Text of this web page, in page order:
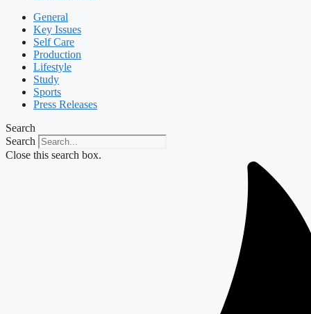
General
Key Issues
Self Care
Production
Lifestyle
Study
Sports
Press Releases
Search
Search
Close this search box.